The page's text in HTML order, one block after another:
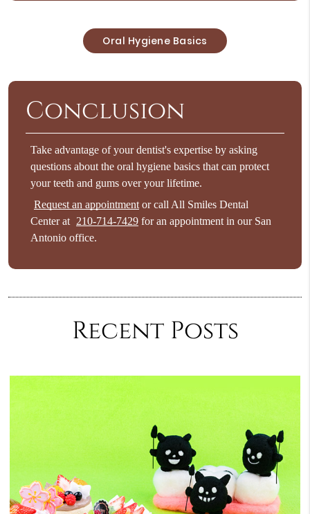
Oral Hygiene Basics
Conclusion
Take advantage of your dentist's expertise by asking
questions about the oral hygiene basics that can protect
your teeth and gums over your lifetime.
Request an appointmentor call All Smiles Dental
Center at 210-714-7429 for an appointment in our San
Antonio office.
Recent Posts